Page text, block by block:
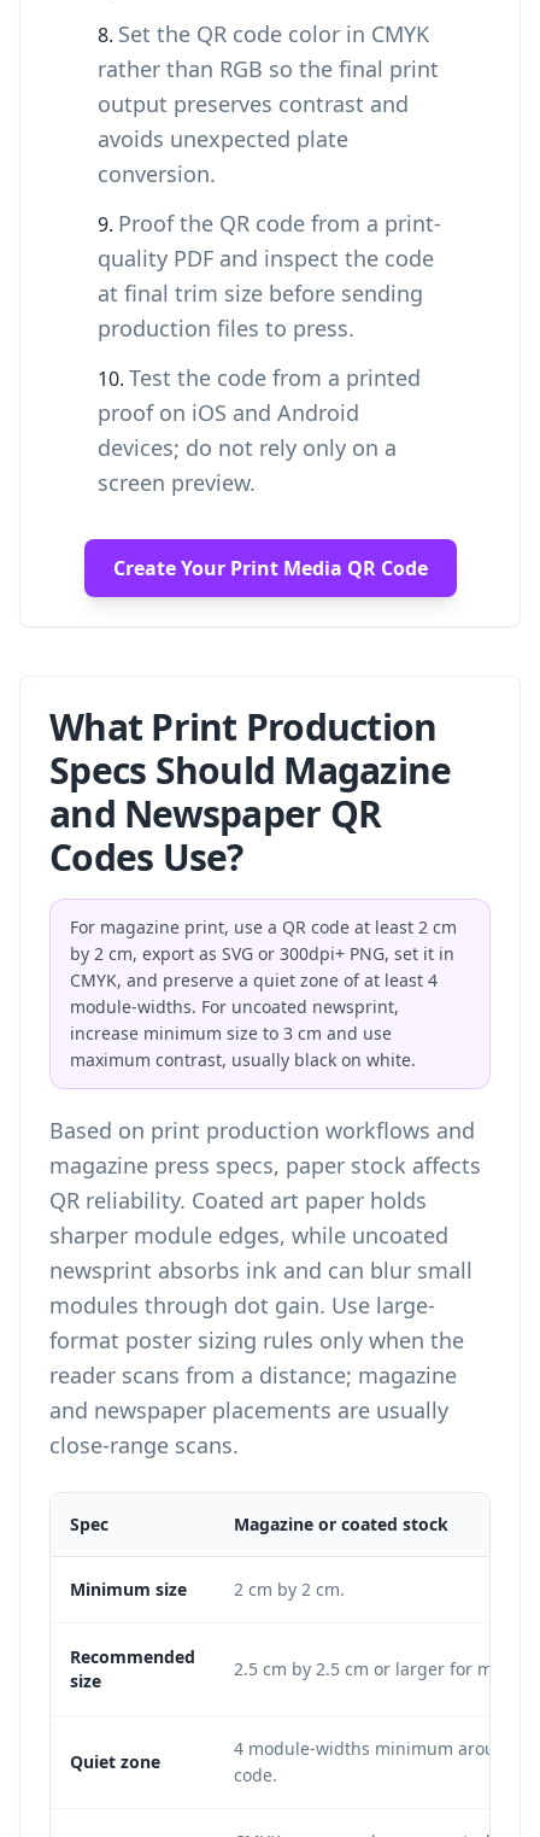
Set the QR code color in CMYK
rather than RGB so the final print
output preserves contrast and
avoids unexpected plate
conversion.
Proof the QR code from a print-
quality PDF and inspect the code
at final trim size before sending
production files to press.
Test the code from a printed
proof on iOS and Android
devices; do not rely only on a
screen preview.
Create Your Print Media QR Code
What Print Production
Specs Should Magazine
and Newspaper QR
Codes Use?
For magazine print, use a QR code at least 2 cm
by 2 cm, export as SVG or 300dpi+ PNG, set it in
CMYK, and preserve a quiet zone of at least 4
module-widths. For uncoated newsprint,
increase minimum size to 3 cm and use
maximum contrast, usually black on white.
Based on print production workflows and
magazine press specs, paper stock affects
QR reliability. Coated art paper holds
sharper module edges, while uncoated
newsprint absorbs ink and can blur small
modules through dot gain. Use large-
format poster sizing rules only when the
reader scans from a distance; magazine
and newspaper placements are usually
close-range scans.
Spec Magazine or coated stock
Minimum size 2 cm by 2 cm.
Recommended
size
2.5 cm by 2.5 cm or larger for most
Quiet zone
4 module-widths minimum around
code.